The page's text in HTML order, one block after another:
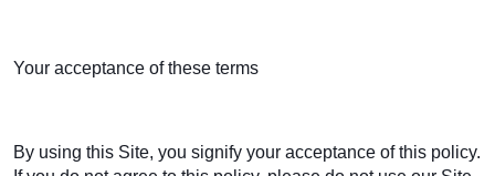
Your acceptance of these terms
By using this Site, you signify your acceptance of this policy.